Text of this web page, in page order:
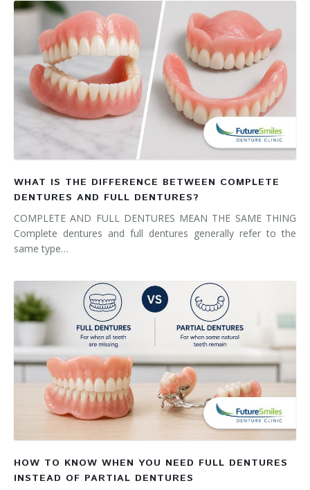
WHAT IS THE DIFFERENCE BETWEEN COMPLETE
DENTURES AND FULL DENTURES?
COMPLETE AND FULL DENTURES MEAN THE SAME THING
Complete dentures and full dentures generally refer to the
same type…
HOW TO KNOW WHEN YOU NEED FULL DENTURES
INSTEAD OF PARTIAL DENTURES